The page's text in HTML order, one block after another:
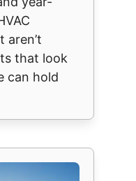
aren’t
that look
can hold